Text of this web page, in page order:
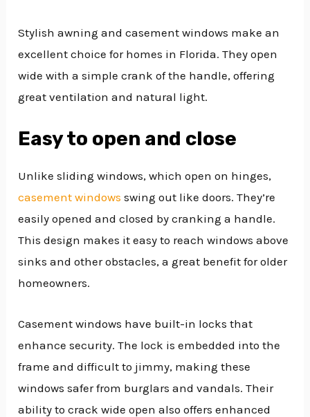
Stylish awning and casement windows make an
excellent choice for homes in Florida. They open
wide with a simple crank of the handle, offering
great ventilation and natural light.
Easy to open and close
Unlike sliding windows, which open on hinges,
casement windows swing out like doors. They’re
easily opened and closed by cranking a handle.
This design makes it easy to reach windows above
sinks and other obstacles, a great benefit for older
homeowners.
Casement windows have built-in locks that
enhance security. The lock is embedded into the
frame and difficult to jimmy, making these
windows safer from burglars and vandals. Their
ability to crack wide open also offers enhanced